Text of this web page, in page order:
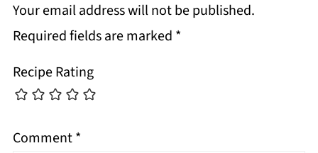
Your email address will not be published.
Required fields are marked *
Recipe Rating
Comment*